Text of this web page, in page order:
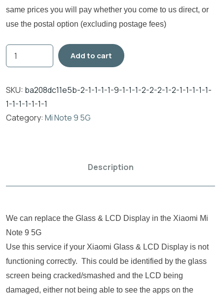
same prices you will pay whether you come to us direct, or
use the postal option (excluding postage fees)
Add to cart
SKU: ba208dc11e5b-2-1-1-1-1-9-1-1-1-2-2-2-1-2-1-1-1-1-1-
1-1-1-1-1-1-1
Category: Mi Note 9 5G
Description
We can replace the Glass & LCD Display in the Xiaomi Mi
Note 9 5G
Use this service if your Xiaomi Glass & LCD Display is not
functioning correctly. This could be identified by the glass
screen being cracked/smashed and the LCD being
damaged, either not being able to see the apps on the